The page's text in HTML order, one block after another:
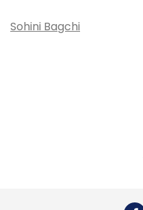
Sohini Bagchi